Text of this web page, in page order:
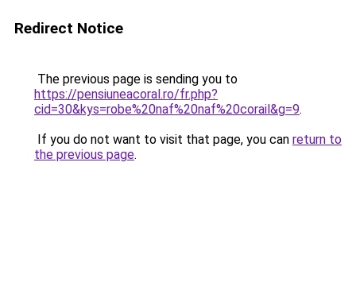
Redirect Notice
The previous page is sending you to
https://pensiuneacoral.ro/fr.php?
cid=30&kys=robe%20naf%20naf%20corail&g=9.
If you do not want to visit that page, you can return to
the previous page.